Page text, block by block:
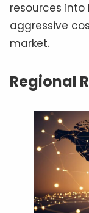
resources
aggressive
market.
Regional